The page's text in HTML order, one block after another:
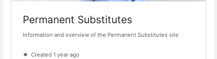
Permanent Substitutes
Information and overview of the Permanent Substitutes site
Created 1 year ago